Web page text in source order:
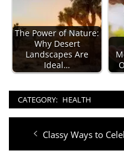
The Power of Nature:
Why Desert
Landscapes Are
Ideal…
CATEGORY: HEALTH
Post
navigation
Previous
post:
Classy Ways to